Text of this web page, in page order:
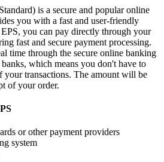
is a secure and popular online
you with a fast and user-friendly
you can pay directly through your
fast and secure payment processing.
time through the secure online banking
which means you don't have to
your transactions. The amount will be
of your order.
or other payment providers
system